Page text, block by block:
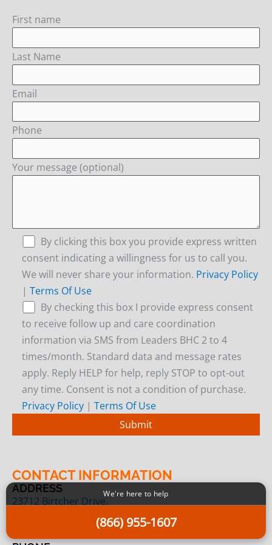
First name
Last Name
Email
Phone
Your message (optional)
By clicking this box you provide express written
consent indicating a willingness for us to call you.
We will never share your information. Privacy Policy
|Terms Of Use
By checking this box I provide express consent
to receive follow up and care coordination
information via SMS from Leaders BHC 2 to 4
times/month. Standard data and message rates
apply. Reply HELP for help, reply STOP to opt-out
any time. Consent is not a condition of purchase.
Privacy Policy |Terms Of Use
CONTACT INFORMATION
ADDRESS
23712 Birtcher Drive,
Lake Forest, CA 92630
We're here to help
(866) 955-1607